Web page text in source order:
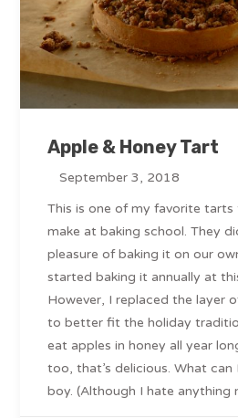
Apple & Honey Tart
September 3, 2018
This is one of my favorite
make at baking school. They
pleasure of baking it on our
started baking it annually at
However, I replaced the layer
to better fit the holiday
eat apples in honey all year
too, that’s delicious. What can
boy. (Although I hate anything